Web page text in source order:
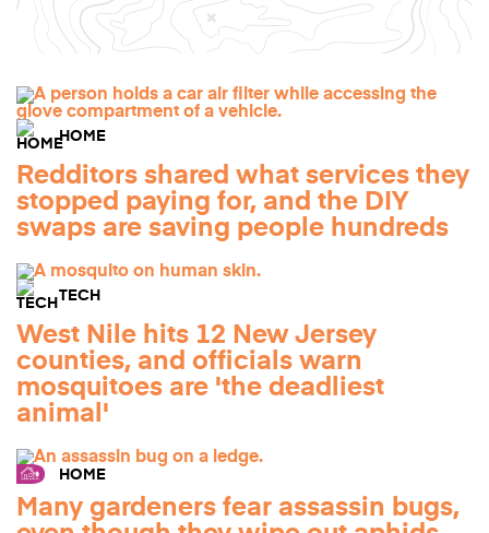
HOME
Redditors shared what services they
stopped paying for, and the DIY
swaps are saving people hundreds
TECH
West Nile hits 12 New Jersey
counties, and officials warn
mosquitoes are 'the deadliest
animal'
HOME
Many gardeners fear assassin bugs,